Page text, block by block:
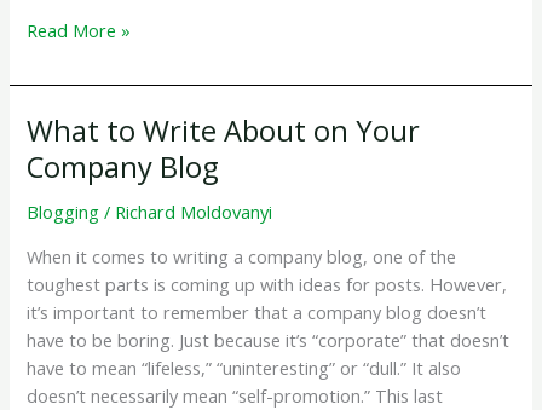
Why
With
Website
Copywriter?
Read More »
What to Write About on Your
Company Blog
Blogging / Richard Moldovanyi
When it comes to writing a company blog, one of the
toughest parts is coming up with ideas for posts. However,
it’s important to remember that a company blog doesn’t
have to be boring. Just because it’s “corporate” that doesn’t
have to mean “lifeless,” “uninteresting” or “dull.” It also
doesn’t necessarily mean “self-promotion.” This last